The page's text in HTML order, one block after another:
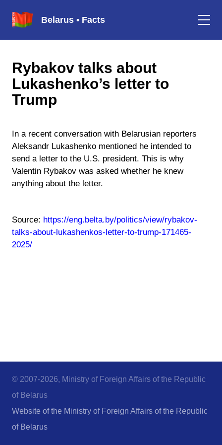
Belarus • Facts
Rybakov talks about
Lukashenko’s letter to
Trump
In a recent conversation with Belarusian reporters
Aleksandr Lukashenko mentioned he intended to
send a letter to the U.S. president. This is why
Valentin Rybakov was asked whether he knew
anything about the letter.
Source: https://eng.belta.by/politics/view/rybakov-
talks-about-lukashenkos-letter-to-trump-171465-
2025/
© 2007-2026, Ministry of Foreign Affairs of the Republic
of Belarus
Website of the Ministry of Foreign Affairs of the Republic
of Belarus